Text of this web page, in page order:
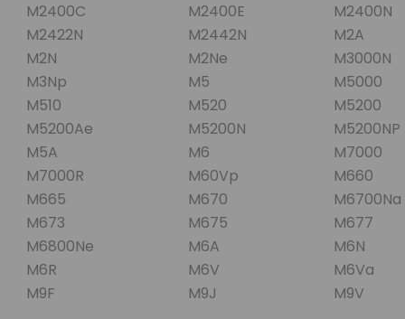
M2400C
M2400E
M2400N
M2422N
M2442N
M2A
M2N
M2Ne
M3000N
M3Np
M5
M5000
M510
M520
M5200
M5200Ae
M5200N
M5A
M6
M7000
M7000R
M60Vp
M660
M665
M670
M673
M675
M677
M6800Ne
M6A
M6N
M6R
M6V
M6Va
M9F
M9J M9V